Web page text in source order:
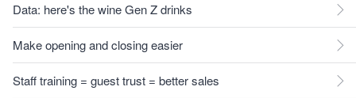
Data: here's the wine Gen Z drinks
Make opening and closing easier
Staff training = guest trust = better sales